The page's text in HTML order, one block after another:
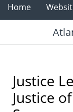
Home
Justice
Justice